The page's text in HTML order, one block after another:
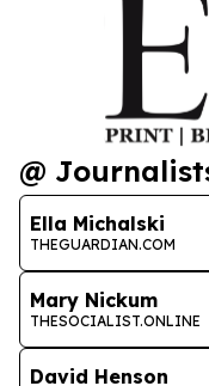
@
Ella Michalski
THEGUARDIAN.COM
Mary Nickum
THESOCIALIST.ONLINE
David Henson